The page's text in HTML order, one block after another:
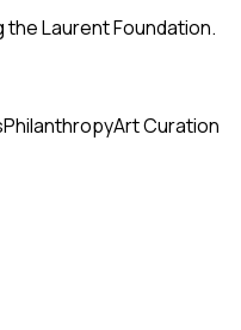
Laurent Foundation.
PhilanthropyArt Curation